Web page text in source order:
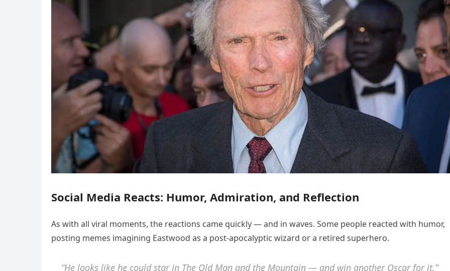
Social Media Reacts: Humor, Admiration, and Reflection
As with all viral moments, the reactions came quickly — and in waves. Some people reacted with humor,
posting memes imagining Eastwood as a post-apocalyptic wizard or a retired superhero.
“He looks like he could star in The Old Man and the Mountain — and win another Oscar for it,”